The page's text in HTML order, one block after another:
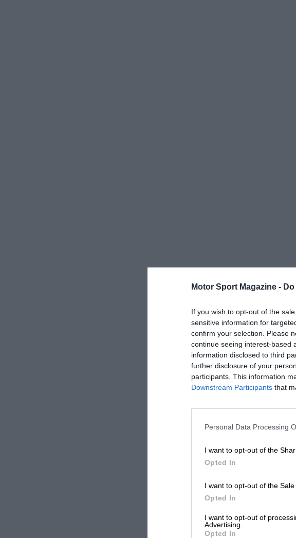
Motor Sport Magazine -
If you wish to opt-out of the
sensitive information for
confirm your selection. Please
continue seeing interest-based
information disclosed to third
further disclosure of your
participants. This information
Downstream Participants that
Personal Data Processing
I want to opt-out of the
Opted In
I want to opt-out of the Sale
Opted In
I want to opt-out of
Advertising.
Opted In